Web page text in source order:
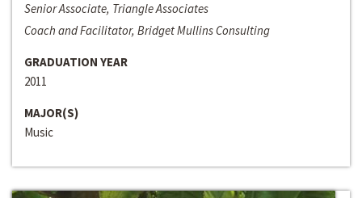
Senior Associate, Triangle Associates
Coach and Facilitator, Bridget Mullins Consulting
GRADUATION YEAR
2011
MAJOR(S)
Music